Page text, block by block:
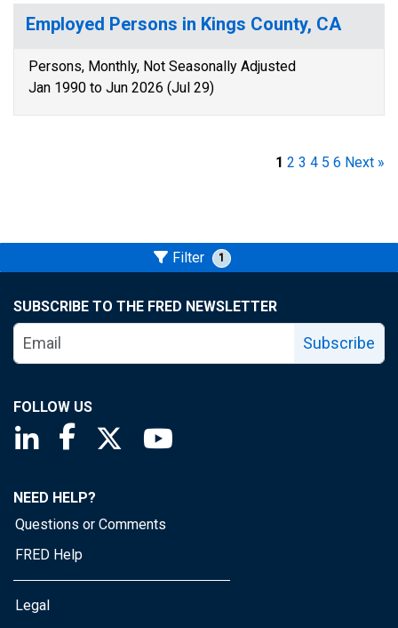
Employed Persons in Kings County, CA
Persons, Monthly, Not Seasonally Adjusted
Jan 1990 to Jun 2026 (Jul 29)
1 2 3 4 5 6 Next »
Filter 1
SUBSCRIBE TO THE FRED NEWSLETTER
Subscribe
FOLLOW US
Saint Louis Fed linkedin page
Saint Louis Fed facebook page
Saint Louis Fed X page
NEED HELP?
Questions or Comments
FRED Help
Legal